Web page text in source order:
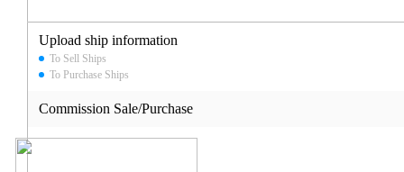
Upload ship information
To Sell Ships
To Purchase Ships
Commission Sale/Purchase